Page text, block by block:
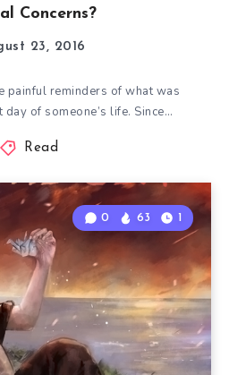
Concerns?
23, 2016
painful reminders of what was
of someone’s life. Since…
Read
0 63 1